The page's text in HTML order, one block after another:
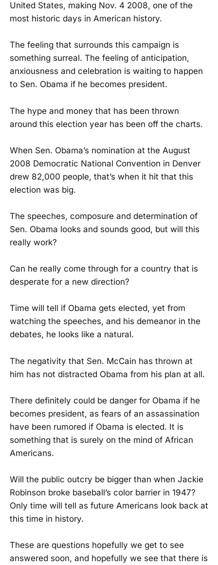
United States, making Nov. 4 2008, one of the
most historic days in American history.
The feeling that surrounds this campaign is
something surreal. The feeling of anticipation,
anxiousness and celebration is waiting to happen
to Sen. Obama if he becomes president.
The hype and money that has been thrown
around this election year has been off the charts.
When Sen. Obama’s nomination at the August
2008 Democratic National Convention in Denver
drew 82,000 people, that’s when it hit that this
election was big.
The speeches, composure and determination of
Sen. Obama looks and sounds good, but will this
really work?
Can he really come through for a country that is
desperate for a new direction?
Time will tell if Obama gets elected, yet from
watching the speeches, and his demeanor in the
debates, he looks like a natural.
The negativity that Sen. McCain has thrown at
him has not distracted Obama from his plan at all.
There definitely could be danger for Obama if he
becomes president, as fears of an assassination
have been rumored if Obama is elected. It is
something that is surely on the mind of African
Americans.
Will the public outcry be bigger than when Jackie
Robinson broke baseball’s color barrier in 1947?
Only time will tell as future Americans look back at
this time in history.
These are questions hopefully we get to see
answered soon, and hopefully we see that there is